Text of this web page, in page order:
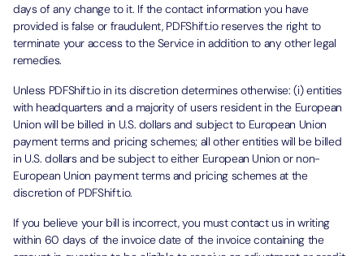
days of any change to it. If the contact information you have
provided is false or fraudulent, PDFShift.io reserves the right to
terminate your access to the Service in addition to any other legal
remedies.
Unless PDFShift.io in its discretion determines otherwise: (i) entities
with headquarters and a majority of users resident in the European
Union will be billed in U.S. dollars and subject to European Union
payment terms and pricing schemes; all other entities will be billed
in U.S. dollars and be subject to either European Union or non-
European Union payment terms and pricing schemes at the
discretion of PDFShift.io.
If you believe your bill is incorrect, you must contact us in writing
within 60 days of the invoice date of the invoice containing the